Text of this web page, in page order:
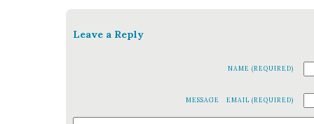
Leave a Reply
NAME (REQUIRED)
EMAIL (REQUIRED)
MESSAGE